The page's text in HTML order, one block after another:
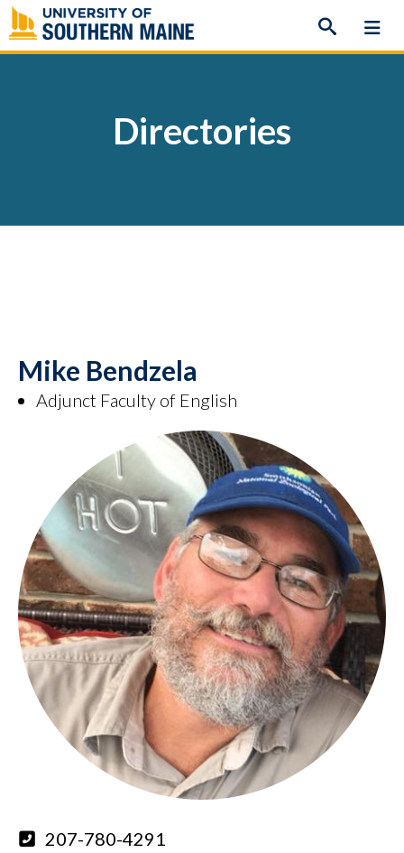
Skip
to
content
Directories
Mike Bendzela
Adjunct Faculty of English
207-780-4291